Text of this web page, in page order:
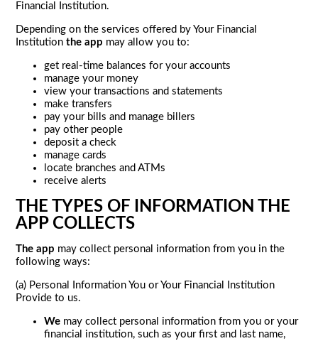
Financial Institution.
Depending on the services offered by Your Financial
Institutionthe app may allow you to:
get real-time balances for your accounts
manage your money
view your transactions and statements
make transfers
pay your bills and manage billers
pay other people
deposit a check
manage cards
locate branches and ATMs
receive alerts
THE TYPES OF INFORMATION THE
APP COLLECTS
The app may collect personal information from you in the
following ways:
(a) Personal Information You or Your Financial Institution
Provide to us.
We may collect personal information from you or your
financial institution, such as your first and last name,